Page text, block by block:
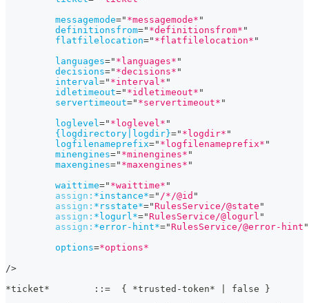
messagemode=" *messagemode* "
definitionsfrom=" *definitionsfrom* "
flatfilelocation=" *flatfilelocation* "
languages=" *languages* "
decisions=" *decisions* "
interval =" *interval* "
idletimeout=" *idletimeout* "
servertimeout=" *servertimeout* "
loglevel =" *loglevel* "
{logdirectory|logdir}=" *logdir* "
logfilenameprefix=" *logfilenameprefix* "
minengines=" *minengines* "
maxengines=" *maxengines* "
waittime=" *waittime* "
assign: *instance*=" /*/@id "
assign: *rsstate*=" RulesService/@state "
assign: *logurl*=" RulesService/@logurl "
assign: *error-hint*=" RulesService/@error-hint "
options=*options*
/>
*ticket*        ::=  { *trusted-token* | false }